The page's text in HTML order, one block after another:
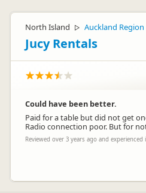
North Island ▷ Auckland Region
Jucy Rentals
Could have been better.
Paid for a table but did not get
Radio connection poor. But for
Reviewed over 3 years ago and experienced